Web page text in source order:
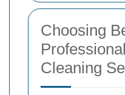
Choosing
Cleaning